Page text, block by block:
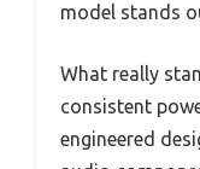
model stands
What really
consistent
engineered